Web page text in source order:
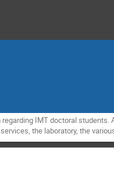
IMT doctoral students.
the laboratory, the